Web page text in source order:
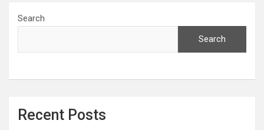
Search
Search
Recent Posts